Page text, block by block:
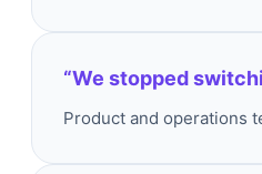
“We stopped
Product and operations